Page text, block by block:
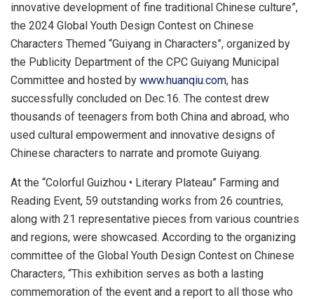
innovative development of fine traditional Chinese culture”,
the 2024 Global Youth Design Contest on Chinese
Characters Themed “Guiyang in Characters”, organized by
the Publicity Department of the CPC Guiyang Municipal
Committee and hosted by www.huanqiu.com, has
successfully concluded on Dec.16. The contest drew
thousands of teenagers from both China and abroad, who
used cultural empowerment and innovative designs of
Chinese characters to narrate and promote Guiyang.
At the “Colorful Guizhou • Literary Plateau” Farming and
Reading Event, 59 outstanding works from 26 countries,
along with 21 representative pieces from various countries
and regions, were showcased. According to the organizing
committee of the Global Youth Design Contest on Chinese
Characters, “This exhibition serves as both a lasting
commemoration of the event and a report to all those who